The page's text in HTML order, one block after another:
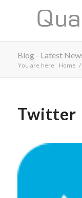
Blog - Latest
You are here: Home /
Twitter